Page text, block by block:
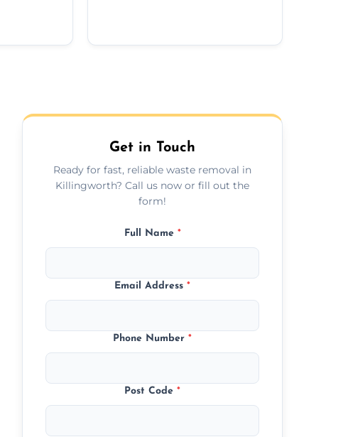
Get in Touch
Ready for fast, reliable waste removal in
Killingworth? Call us now or fill out the
form!
Full Name *
Email Address*
Phone Number*
Post Code*